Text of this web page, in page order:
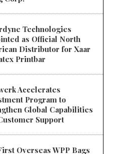
Technologies
as Official North
Distributor for Xaar
Printbar
Accelerates
Program to
Global Capabilities
Support
Overseas WPP Bags